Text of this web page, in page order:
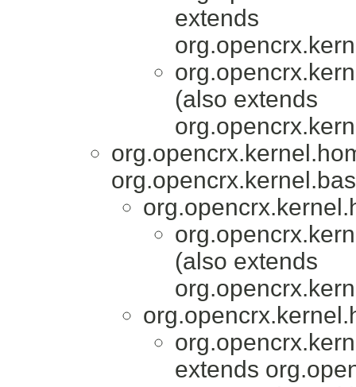
extends
(also extends
(also extends
extends